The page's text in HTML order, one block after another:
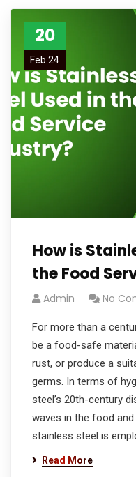
20
Feb 24
How is
the Food
Admin No
For more than a
be a food-safe
rust, or produce a
germs. In terms of
steel’s 20th-century
waves in the food
stainless steel is
Read More